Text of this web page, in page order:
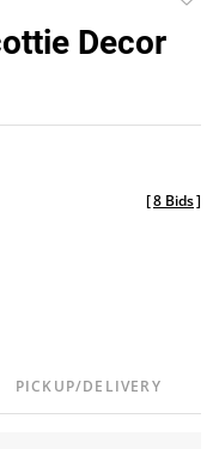
Decor
[8 Bids]
PICKUP/DELIVERY